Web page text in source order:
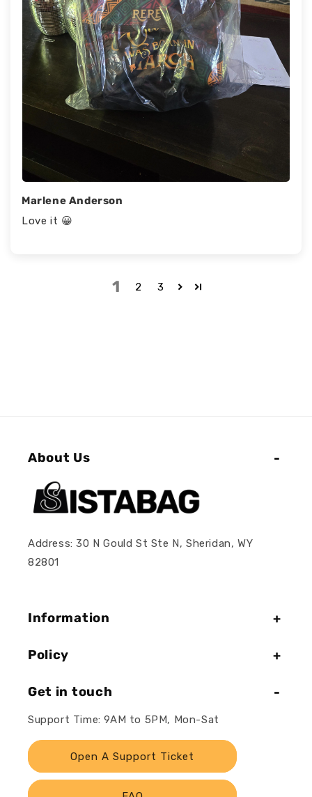
Marlene Anderson
Love it 😀
1 2 3
About Us
Address: 30 N Gould St Ste N, Sheridan, WY
82801
Information
Policy
Get in touch
Support Time: 9AM to 5PM, Mon-Sat
Open A Support Ticket